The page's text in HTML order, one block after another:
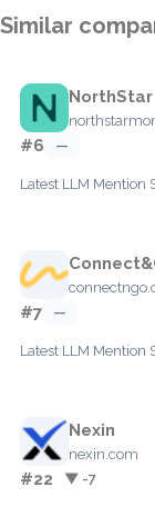
Similar
NorthStar
#6 —
Latest LLM Mention
#7 —
Latest LLM Mention
Nexin
nexin.com
#22 ▼ -7